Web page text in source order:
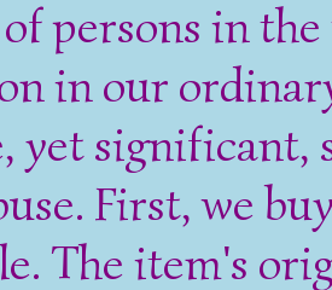
of persons in
in our
yet significant,
First, we
The item's